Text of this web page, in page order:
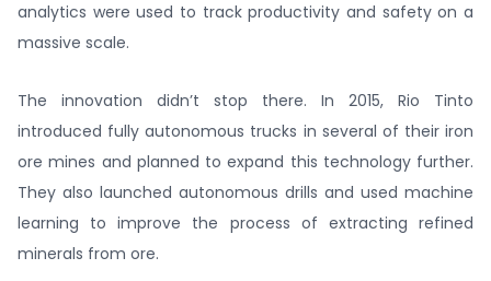
analytics were used to track productivity and safety on a
massive scale.
The innovation didn’t stop there. In 2015, Rio Tinto
introduced fully autonomous trucks in several of their iron
ore mines and planned to expand this technology further.
They also launched autonomous drills and used machine
learning to improve the process of extracting refined
minerals from ore.